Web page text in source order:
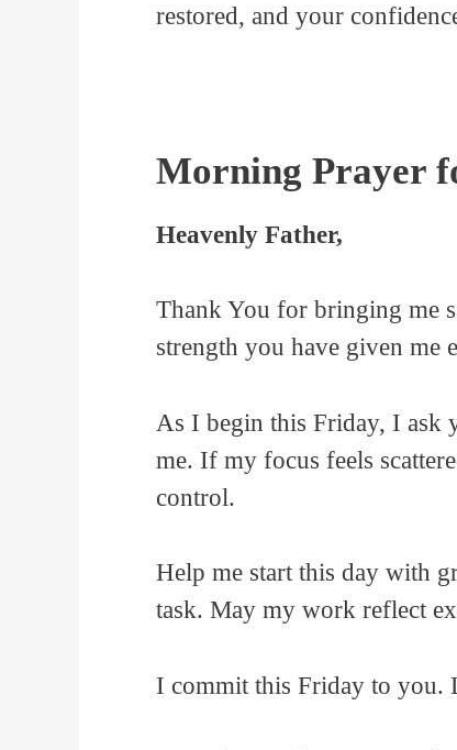
restored, and your
Morning Prayer
Heavenly Father,
Thank You for bringing me
strength you have given me
As I begin this Friday, I ask
me. If my focus feels
control.
Help me start this day with
task. May my work reflect
I commit this Friday to you.